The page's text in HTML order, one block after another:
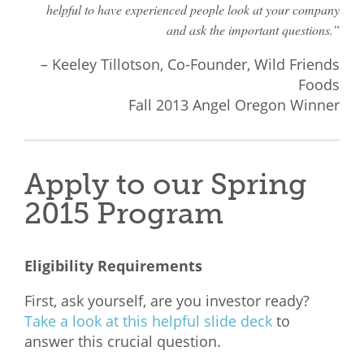
helpful to have experienced people look at your company
and ask the important questions.”
– Keeley Tillotson, Co-Founder, Wild Friends
Foods
Fall 2013 Angel Oregon Winner
Apply to our Spring
2015 Program
Eligibility Requirements
First, ask yourself, are you investor ready?
Take a look at this helpful slide deck to
answer this crucial question.